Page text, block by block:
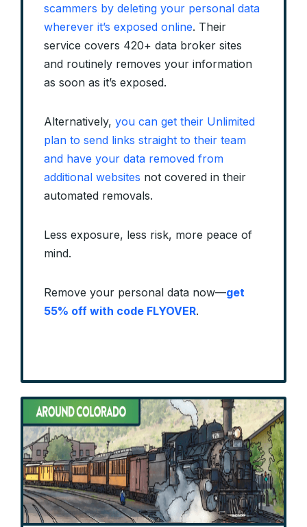
scammers by deleting your personal data
wherever it’s exposed online. Their
service covers 420+ data broker sites
and routinely removes your information
as soon as it’s exposed.
Alternatively, you can get their Unlimited
plan to send links straight to their team
and have your data removed from
additional websites not covered in their
automated removals.
Less exposure, less risk, more peace of
mind.
Remove your personal data now—get
55% off with code FLYOVER.